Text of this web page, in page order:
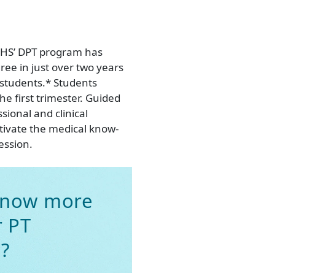
DPT program has
in just over two years
Students
first trimester. Guided
and clinical
the medical know-
more